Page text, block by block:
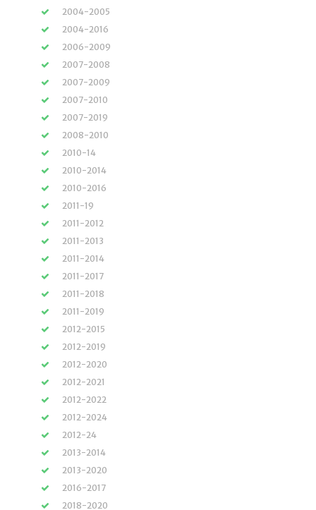
2004-2005
2004-2016
2006-2009
2007-2008
2007-2009
2007-2010
2007-2019
2008-2010
2010-14
2010-2014
2010-2016
2011-19
2011-2012
2011-2013
2011-2014
2011-2017
2011-2018
2011-2019
2012-2015
2012-2019
2012-2020
2012-2021
2012-2022
2012-2024
2012-24
2013-2014
2013-2020
2016-2017
2018-2020